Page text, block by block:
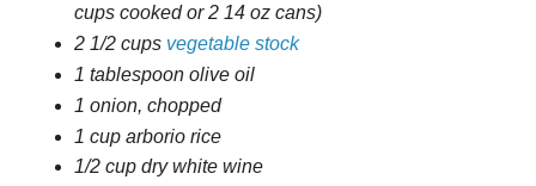
cups cooked or 2 14 oz cans)
2 1/2 cups vegetable stock
1 tablespoon olive oil
1 onion, chopped
1 cup arborio rice
1/2 cup dry white wine